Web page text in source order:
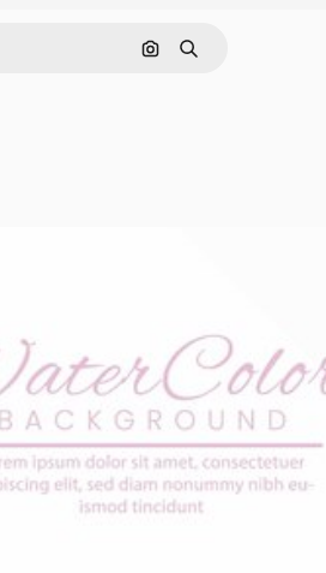
Pesquisar por imagem
Buscar